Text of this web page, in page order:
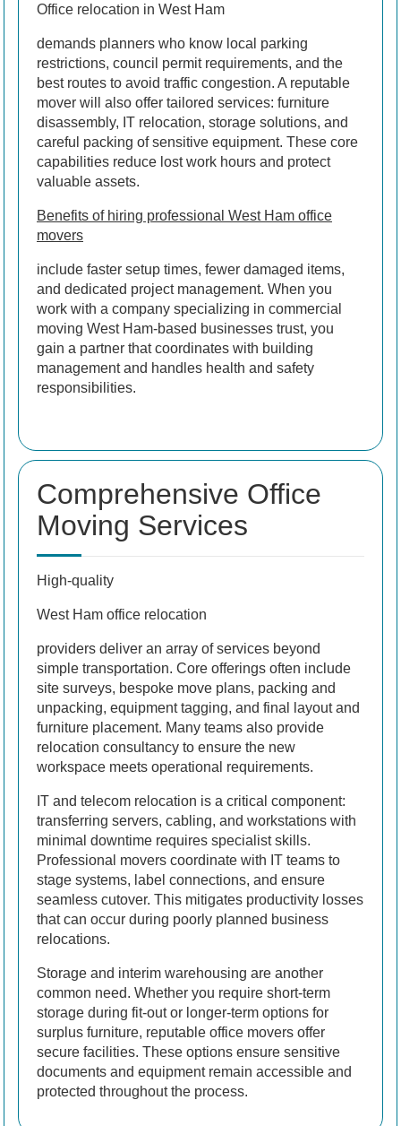
Office relocation in West Ham
demands planners who know local parking
restrictions, council permit requirements, and the
best routes to avoid traffic congestion. A reputable
mover will also offer tailored services: furniture
disassembly, IT relocation, storage solutions, and
careful packing of sensitive equipment. These core
capabilities reduce lost work hours and protect
valuable assets.
Benefits of hiring professional West Ham office
movers
include faster setup times, fewer damaged items,
and dedicated project management. When you
work with a company specializing in commercial
moving West Ham-based businesses trust, you
gain a partner that coordinates with building
management and handles health and safety
responsibilities.
Comprehensive Office
Moving Services
High-quality
West Ham office relocation
providers deliver an array of services beyond
simple transportation. Core offerings often include
site surveys, bespoke move plans, packing and
unpacking, equipment tagging, and final layout and
furniture placement. Many teams also provide
relocation consultancy to ensure the new
workspace meets operational requirements.
IT and telecom relocation is a critical component:
transferring servers, cabling, and workstations with
minimal downtime requires specialist skills.
Professional movers coordinate with IT teams to
stage systems, label connections, and ensure
seamless cutover. This mitigates productivity losses
that can occur during poorly planned business
relocations.
Storage and interim warehousing are another
common need. Whether you require short-term
storage during fit-out or longer-term options for
surplus furniture, reputable office movers offer
secure facilities. These options ensure sensitive
documents and equipment remain accessible and
protected throughout the process.